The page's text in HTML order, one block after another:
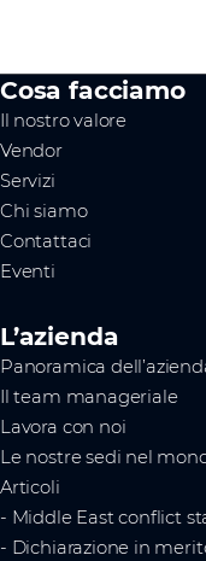
Cosa facciamo
Il nostro valore
Vendor
Servizi
Chi siamo
Contattaci
Eventi
L’azienda
Panoramica
Il team manageriale
Lavora con noi
Le nostre sedi nel
Articoli
- Middle East conflict
- Dichiarazione in